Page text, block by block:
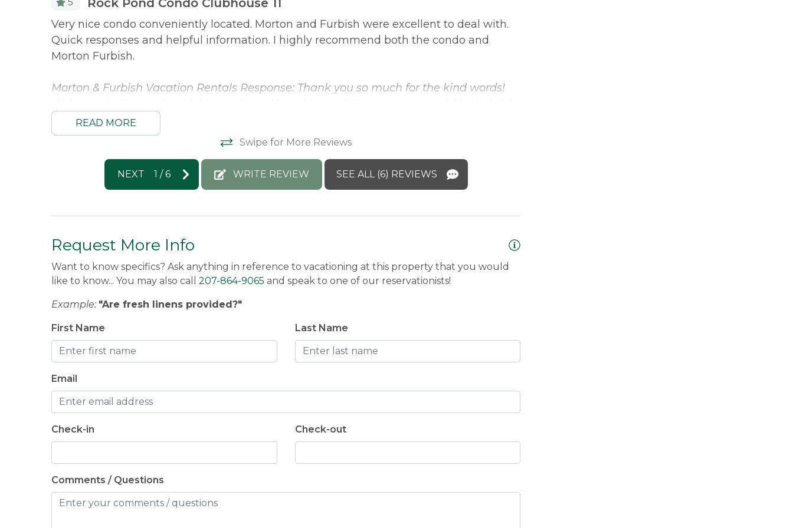
Very nice condo conveniently located. Morton and Furbish were excellent to deal with.
Quick responses and helpful information. I highly recommend both the condo and
Morton Furbish.
Morton & Furbish Vacation Rentals Response: Thank you so much for the kind words!
along the way. We truly appreciate the recommendation and would love to host you
again!
READ MORE
Swipe for More Reviews
NEXT 1 /6 WRITE REVIEW SEE ALL (6) REVIEWS
Request More Info
Want to know specifics? Ask anything in reference to vacationing at this property that you would
like to know... You may also call 207-864-9065 and speak to one of our reservationists!
Example: "Are fresh linens provided?"
First Name Last Name
Email
Check-in Check-out
Comments / Questions